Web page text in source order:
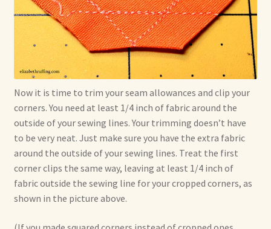
Now it is time to trim your seam allowances and clip your
corners. You need at least 1/4 inch of fabric around the
outside of your sewing lines. Your trimming doesn’t have
to be very neat. Just make sure you have the extra fabric
around the outside of your sewing lines. Treat the first
corner clips the same way, leaving at least 1/4 inch of
fabric outside the sewing line for your cropped corners, as
shown in the picture above.